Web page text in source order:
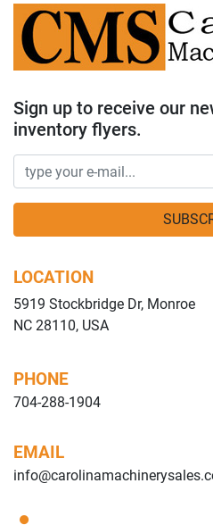
Sign up to receive our
inventory flyers.
LOCATION
5919 Stockbridge Dr, Monroe
NC 28110, USA
PHONE
704-288-1904
EMAIL